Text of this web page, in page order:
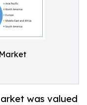
was valued